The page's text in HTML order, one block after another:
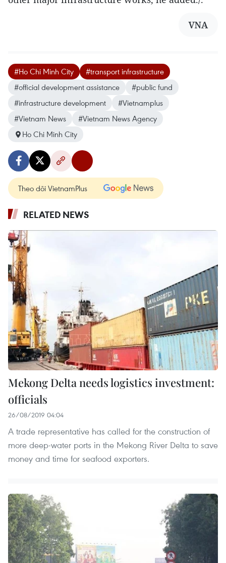
VNA
#Ho Chi Minh City
#transport infrastructure
#official development assistance
#public fund
#infrastructure development
#Vietnamplus
#Vietnam News
#Vietnam News Agency
Ho Chi Minh City
Theo dõi VietnamPlus
RELATED NEWS
Mekong Delta needs logistics investment:
officials
26/08/2019 04:04
A trade representative has called for the construction of
more deep-water ports in the Mekong River Delta to save
money and time for seafood exporters.